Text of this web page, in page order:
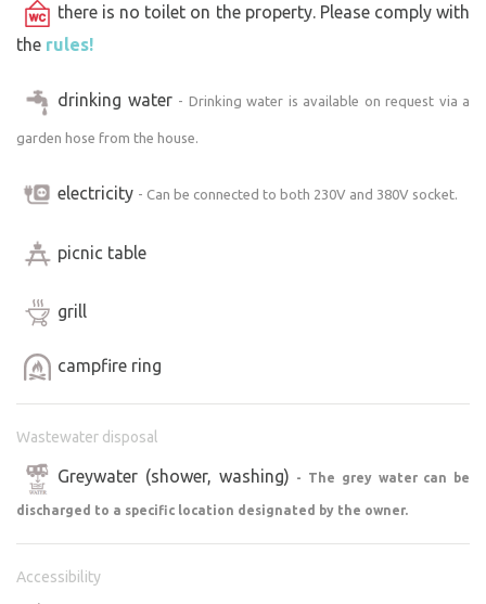
there is no toilet on the property. Please comply with
the rules!
drinking water - Drinking water is available on request via a
garden hose from the house.
electricity - Can be connected to both 230V and 380V socket.
picnic table
grill
campfire ring
Wastewater disposal
Greywater (shower, washing) - The grey water can be
discharged to a specific location designated by the owner.
Accessibility